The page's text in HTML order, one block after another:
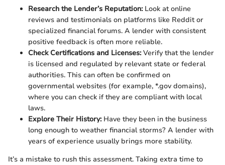
Research the Lender’s Reputation:Look at online
reviews and testimonials on platforms like Reddit or
specialized financial forums. A lender with consistent
positive feedback is often more reliable.
Check Certifications and Licenses:Verify that the lender
is licensed and regulated by relevant state or federal
authorities. This can often be confirmed on
governmental websites (for example, *.gov domains),
where you can check if they are compliant with local
laws.
Explore Their History:Have they been in the business
long enough to weather financial storms? A lender with
years of experience usually brings more stability.
It’s a mistake to rush this assessment. Taking extra time to